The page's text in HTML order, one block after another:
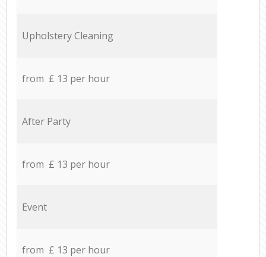
Upholstery Cleaning
from £ 13 per hour
After Party
from £ 13 per hour
Event
from £ 13 per hour